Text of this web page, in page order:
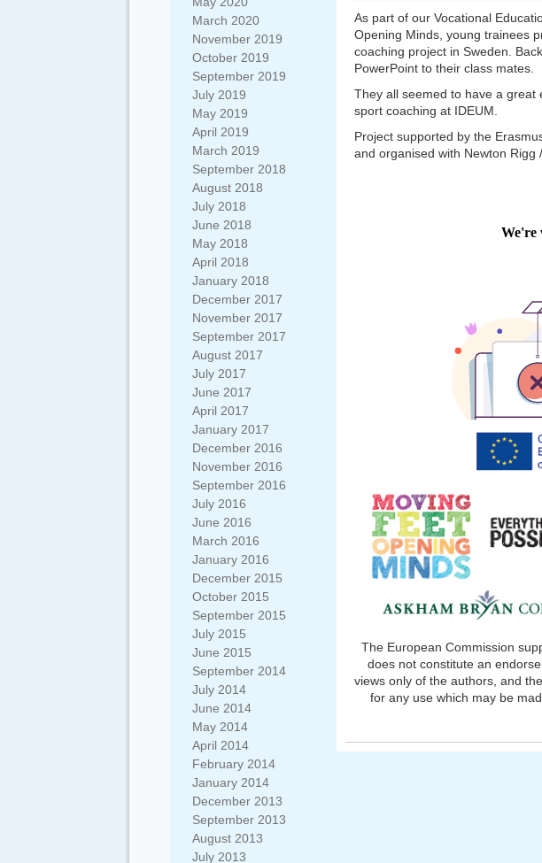
March 2020
November 2019
October 2019
September 2019
July 2019
May 2019
April 2019
March 2019
September 2018
August 2018
July 2018
June 2018
May 2018
April 2018
January 2018
December 2017
November 2017
September 2017
August 2017
July 2017
June 2017
April 2017
January 2017
December 2016
November 2016
September 2016
July 2016
June 2016
March 2016
January 2016
December 2015
October 2015
September 2015
July 2015
June 2015
September 2014
July 2014
June 2014
May 2014
April 2014
February 2014
January 2014
December 2013
September 2013
August 2013
July 2013
As part of our Vocational
Opening Minds, young trainees
coaching project in Sweden.
PowerPoint to their class mates.
They all seemed to have a great
sport coaching at IDEUM.
Project supported by the
and organised with Newton Rigg
The European Commission
does not constitute an
views only of the authors, and
for any use which may be